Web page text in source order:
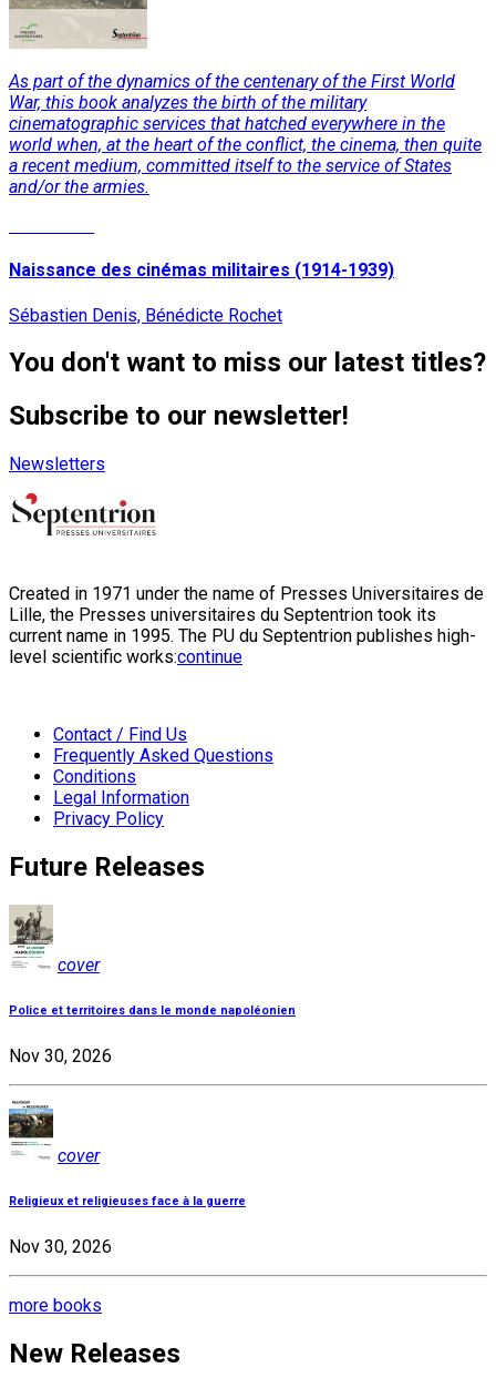
As part of the dynamics of the centenary of the First World
War, this book analyzes the birth of the military
cinematographic services that hatched everywhere in the
world when, at the heart of the conflict, the cinema, then quite
a recent medium, committed itself to the service of States
and/or the armies.
Naissance des cinémas militaires (1914-1939)
Sébastien Denis, Bénédicte Rochet
You don't want to miss our latest titles?
Subscribe to our newsletter!
Newsletters
Created in 1971 under the name of Presses Universitaires de
Lille, the Presses universitaires du Septentrion took its
current name in 1995. The PU du Septentrion publishes high-
level scientific works:continue
Contact / Find Us
Frequently Asked Questions
Conditions
Legal Information
Privacy Policy
Future Releases
cover
Police et territoires dans le monde napoléonien
Nov 30, 2026
cover
Religieux et religieuses face à la guerre
Nov 30, 2026
more books
New Releases